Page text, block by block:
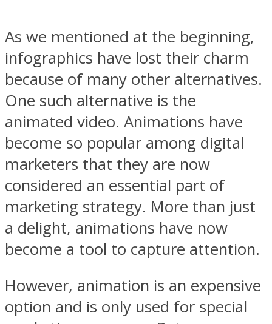
As we mentioned at the beginning,
infographics have lost their charm
because of many other alternatives.
One such alternative is the
animated video. Animations have
become so popular among digital
marketers that they are now
considered an essential part of
marketing strategy. More than just
a delight, animations have now
become a tool to capture attention.
However, animation is an expensive
option and is only used for special